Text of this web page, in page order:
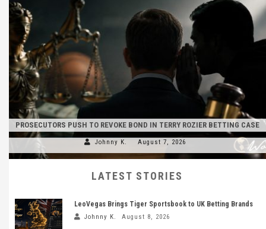
PROSECUTORS PUSH TO REVOKE BOND IN TERRY ROZIER BETTING CASE
Johnny K. August 7, 2026
LATEST STORIES
LeoVegas Brings Tiger Sportsbook to UK Betting Brands
Johnny K. August 8, 2026